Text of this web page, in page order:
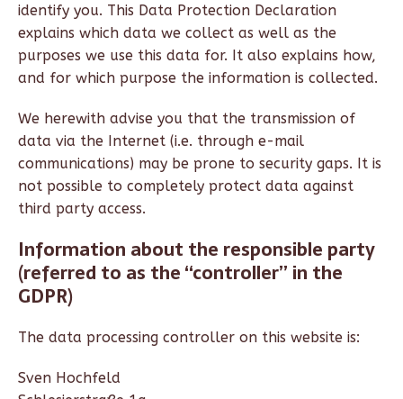
identify you. This Data Protection Declaration
explains which data we collect as well as the
purposes we use this data for. It also explains how,
and for which purpose the information is collected.
We herewith advise you that the transmission of
data via the Internet (i.e. through e-mail
communications) may be prone to security gaps. It is
not possible to completely protect data against
third party access.
Information about the responsible party
(referred to as the “controller” in the
GDPR)
The data processing controller on this website is:
Sven Hochfeld